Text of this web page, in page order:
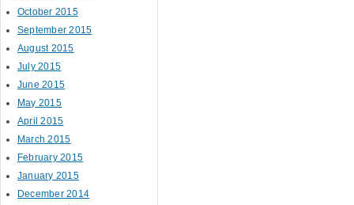
October 2015
September 2015
August 2015
July 2015
June 2015
May 2015
April 2015
March 2015
February 2015
January 2015
December 2014